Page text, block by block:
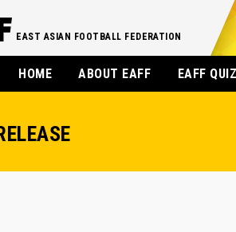
EAST ASIAN FOOTBALL FEDERATION
HOME ABOUT EAFF EAFF